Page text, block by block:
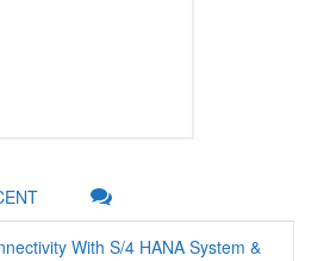
With S/4 HANA System &